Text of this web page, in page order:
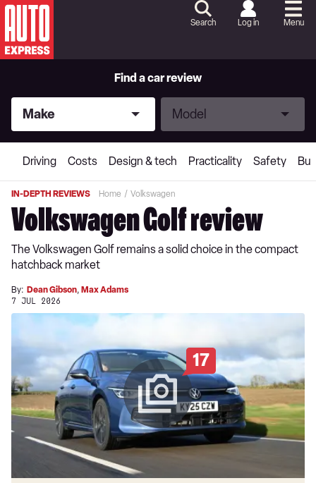
Skip
to
ContentSkip
to
Search Log in Menu
Find a car review
Make
Make
Model
Model
Driving Costs Design & tech Practicality Safety
IN-DEPTH REVIEWS Home Volkswagen
Volkswagen Golf review
The Volkswagen Golf remains a solid choice in the compact
hatchback market
By: Dean Gibson, Max Adams
7 JUL 2026
17